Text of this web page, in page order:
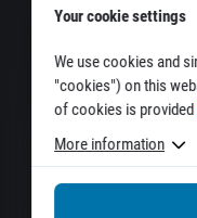
Your cookie settings
We use cookies and
"cookies") on this
of cookies is provided
More information